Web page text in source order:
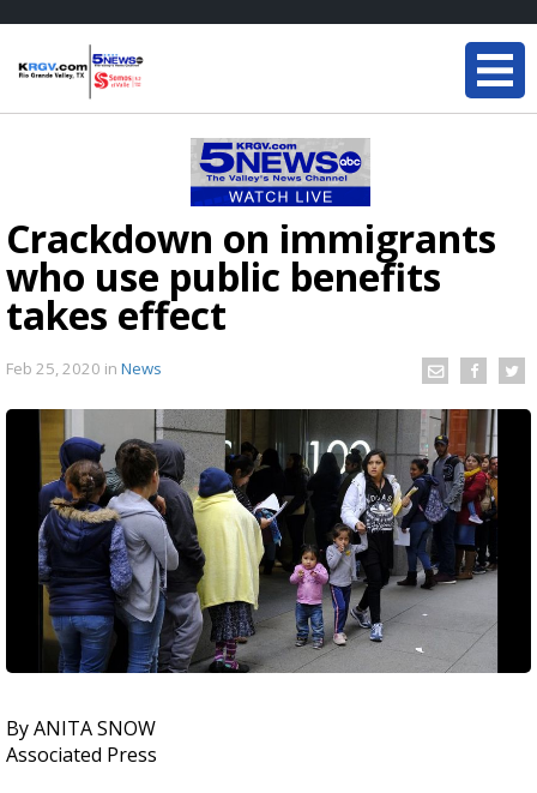
Crackdown on immigrants
who use public benefits
takes effect
Feb 25, 2020 in News
By ANITA SNOW
Associated Press